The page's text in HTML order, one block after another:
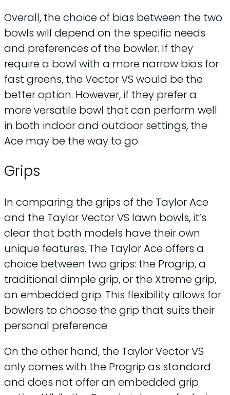
Overall, the choice of bias between the two
bowls will depend on the specific needs
and preferences of the bowler. If they
require a bowl with a more narrow bias for
fast greens, the Vector VS would be the
better option. However, if they prefer a
more versatile bowl that can perform well
in both indoor and outdoor settings, the
Ace may be the way to go.
Grips
In comparing the grips of the Taylor Ace
and the Taylor Vector VS lawn bowls, it’s
clear that both models have their own
unique features. The Taylor Ace offers a
choice between two grips: the Progrip, a
traditional dimple grip, or the Xtreme grip,
an embedded grip. This flexibility allows for
bowlers to choose the grip that suits their
personal preference.
On the other hand, the Taylor Vector VS
only comes with the Progrip as standard
and does not offer an embedded grip